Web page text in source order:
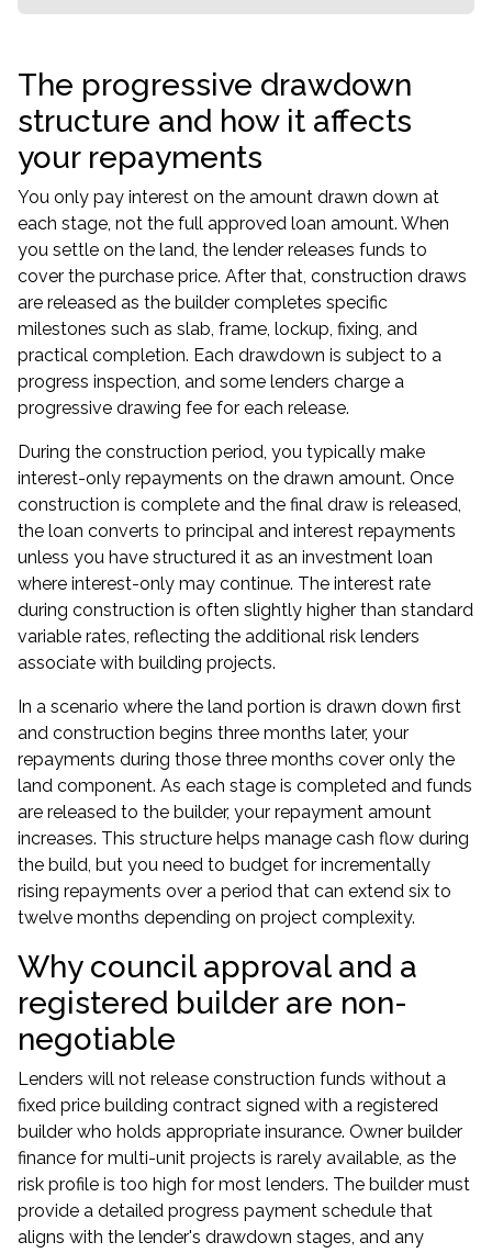
The progressive drawdown
structure and how it affects
your repayments
You only pay interest on the amount drawn down at
each stage, not the full approved loan amount. When
you settle on the land, the lender releases funds to
cover the purchase price. After that, construction draws
are released as the builder completes specific
milestones such as slab, frame, lockup, fixing, and
practical completion. Each drawdown is subject to a
progress inspection, and some lenders charge a
progressive drawing fee for each release.
During the construction period, you typically make
interest-only repayments on the drawn amount. Once
construction is complete and the final draw is released,
the loan converts to principal and interest repayments
unless you have structured it as an investment loan
where interest-only may continue. The interest rate
during construction is often slightly higher than standard
variable rates, reflecting the additional risk lenders
associate with building projects.
In a scenario where the land portion is drawn down first
and construction begins three months later, your
repayments during those three months cover only the
land component. As each stage is completed and funds
are released to the builder, your repayment amount
increases. This structure helps manage cash flow during
the build, but you need to budget for incrementally
rising repayments over a period that can extend six to
twelve months depending on project complexity.
Why council approval and a
registered builder are non-
negotiable
Lenders will not release construction funds without a
fixed price building contract signed with a registered
builder who holds appropriate insurance. Owner builder
finance for multi-unit projects is rarely available, as the
risk profile is too high for most lenders. The builder must
provide a detailed progress payment schedule that
aligns with the lender's drawdown stages, and any